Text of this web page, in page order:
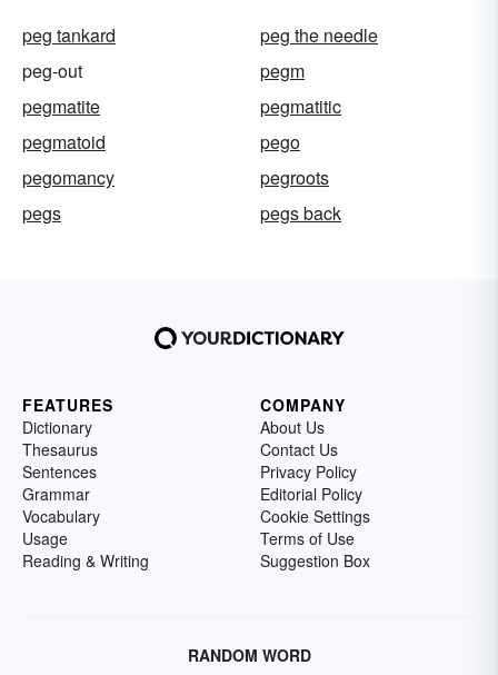
peg tankard
peg the needle
peg-out
pegm
pegmatite
pegmatitic
pegmatoid
pego
pegomancy
pegroots
pegs
pegs back
FEATURES
Dictionary
Thesaurus
Sentences
Grammar
Vocabulary
Usage
Reading & Writing
COMPANY
About Us
Contact Us
Privacy Policy
Editorial Policy
Cookie Settings
Terms of Use
Suggestion Box
RANDOM WORD